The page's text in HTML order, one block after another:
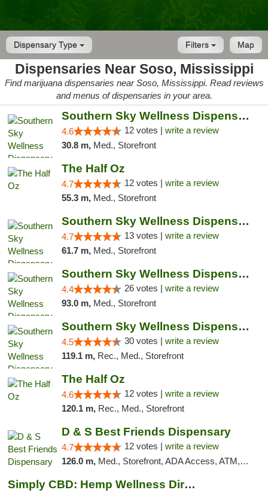
Dispensary Type Map
Filters
Dispensaries Near Soso, Mississippi
Find marijuana dispensaries near Soso, Mississippi. Read reviews
and menus of dispensaries in your area.
Southern Sky Wellness Dispensary Hattiesburg
4.6 12 votes | write a review
30.8 m, Med., Storefront
The Half Oz
4.7 12 votes | write a review
55.3 m, Med., Storefront
Southern Sky Wellness Dispensary Pearl
4.7 13 votes | write a review
61.7 m, Med., Storefront
Southern Sky Wellness Dispensary Gulfport
4.4 26 votes | write a review
93.0 m, Med., Storefront
Southern Sky Wellness Dispensary Starkville
4.5 30 votes | write a review
119.1 m, Rec., Med., Storefront
The Half Oz
4.6 12 votes | write a review
120.1 m, Rec., Med., Storefront
D & S Best Friends Dispensary
4.7 12 votes | write a review
126.0 m, Med., Storefront, ADA Access, ATM, Debit Card, Pickup
Simply CBD: Hemp Wellness Directory